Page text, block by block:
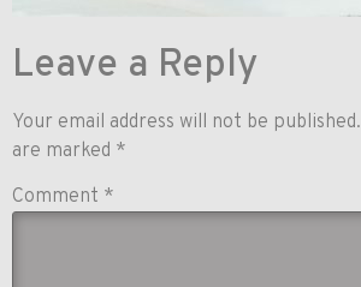
Leave a Reply
Your email address will not be published.
are marked *
Comment *